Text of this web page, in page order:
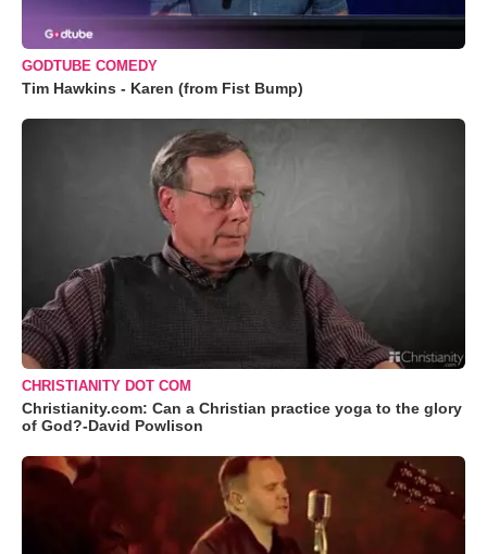
GODTUBE COMEDY
Tim Hawkins - Karen (from Fist Bump)
CHRISTIANITY DOT COM
Christianity.com: Can a Christian practice yoga to the glory
of God?-David Powlison